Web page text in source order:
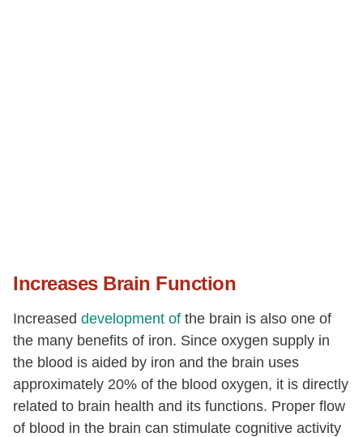
Increases Brain Function
Increased development of the brain is also one of
the many benefits of iron. Since oxygen supply in
the blood is aided by iron and the brain uses
approximately 20% of the blood oxygen, it is directly
related to brain health and its functions. Proper flow
of blood in the brain can stimulate cognitive activity